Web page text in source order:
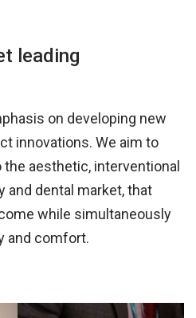
leading
on developing new
innovations. We aim to
aesthetic, interventional
and dental market, that
while simultaneously
and comfort.